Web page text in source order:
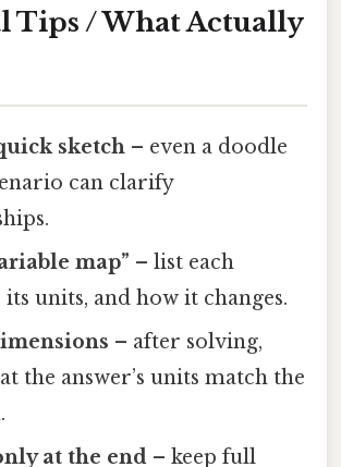
Tips / What Actually
sketch – even a doodle
can clarify
map” – list each
units, and how it changes.
– after solving,
the answer’s units match the
at the end – keep full